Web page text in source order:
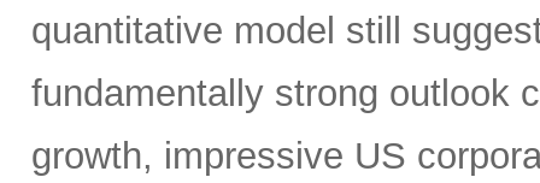
quantitative model still
fundamentally strong outlook
growth, impressive US